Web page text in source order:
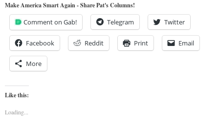
Make America Smart Again - Share Pat's Columns!
Comment on Gab! Telegram Twitter
Facebook Reddit Print Email
More
Like this:
Loading...